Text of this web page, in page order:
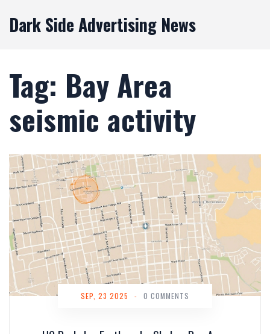
Dark Side Advertising News
Tag: Bay Area
seismic activity
SEP, 23 2025 - 0 COMMENTS